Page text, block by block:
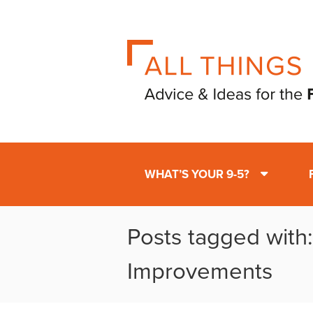
WHAT’S YOUR 9-5?
Posts tagged
Improvements